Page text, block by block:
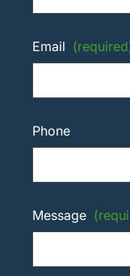
Email
Phone
Message